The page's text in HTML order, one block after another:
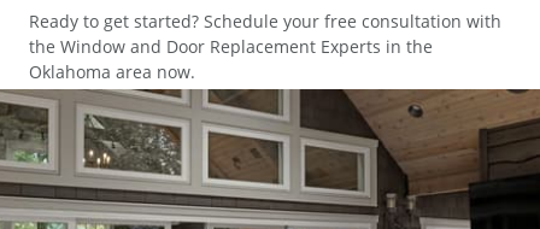
Ready to get started? Schedule your free consultation with
the Window and Door Replacement Experts in the
Oklahoma area now.